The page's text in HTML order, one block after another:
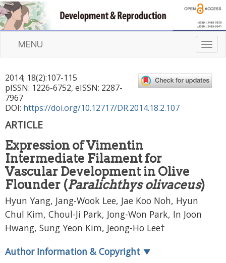
T
o
g
l
MENU
2014; 18(2):107-115
pISSN: 1226-6752, eISSN: 2287-
7967
DOI: https://doi.org/10.12717/DR.2014.18.2.107
ARTICLE
Expression of Vimentin
Intermediate Filament for
Vascular Development in Olive
Flounder (Paralichthys olivaceus)
Hyun Yang, Jang-Wook Lee, Jae Koo Noh, Hyun
Chul Kim, Choul-Ji Park, Jong-Won Park, In Joon
Hwang, Sung Yeon Kim, Jeong-Ho Lee†
Author Information & Copyright ▼